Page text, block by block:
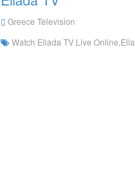
Greece Television
Watch Ellada TV Live Online,Ellada TV HD Live Streaning,Ellada TV Watch Live TV from Greece